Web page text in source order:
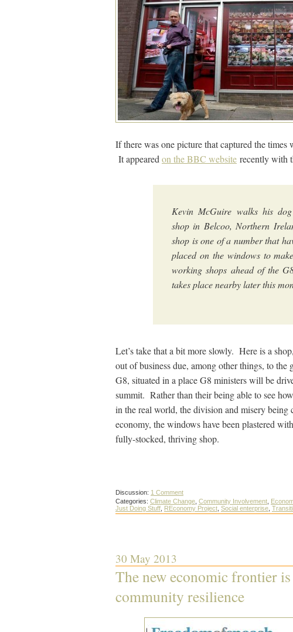
If there was one picture that captured the
It appeared on the BBC website recently with
Kevin McGuire walks his
shop in Belcoo, Northern
shop is one of a number that
placed on the windows to
working shops ahead of the
takes place nearby later this
Let’s take that a bit more slowly. Here is a
out of business due, among other things, to
G8, situated in a place G8 ministers will be
summit. Rather than their being able to see
in the real world, the division and misery being
economy, the windows have been plastered
fully-stocked, thriving shop.
Discussion: 1 Comment
Categories: Climate Change Community Involvement
Just Doing Stuff REconomy Project Social enterprise
30 May 2013
The new economic frontier
community resilience